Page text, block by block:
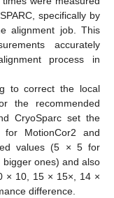
specifically by
alignment job. This
accurately
process in
to correct the local
the recommended
CryoSparc set the
for MotionCor2 and
values (5 × 5 for
ones) and also
× 10, 15 × 15×, 14 ×
difference.